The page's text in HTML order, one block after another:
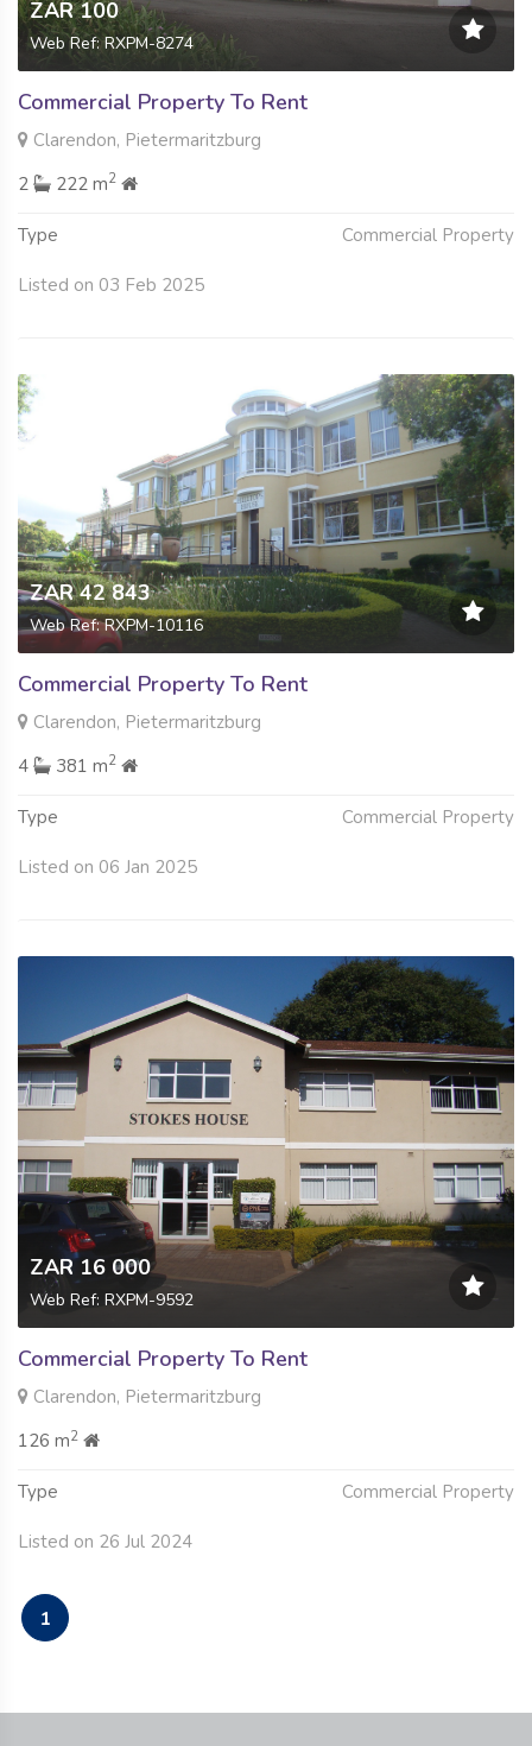
ZAR 100
Web Ref: RXPM-8274
Commercial Property To Rent
Clarendon, Pietermaritzburg
2
222 m2
Type Commercial Property
Listed on 03 Feb 2025
ZAR 42 843
Web Ref: RXPM-10116
Commercial Property To Rent
Clarendon, Pietermaritzburg
4
381 m2
Type Commercial Property
Listed on 06 Jan 2025
ZAR 16 000
Web Ref: RXPM-9592
Commercial Property To Rent
Clarendon, Pietermaritzburg
126 m2
Type Commercial Property
Listed on 26 Jul 2024
1